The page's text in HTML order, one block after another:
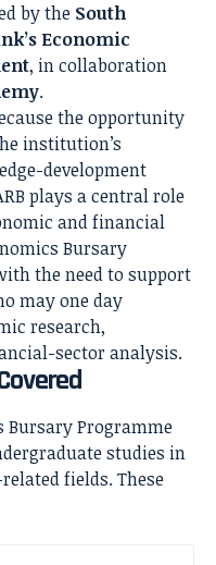
by the South
Economic
, in collaboration
.
the opportunity
institution’s
development
plays a central role
and financial
Bursary
the need to support
may one day
research,
sector analysis.
Bursary Programme
studies in
fields. These